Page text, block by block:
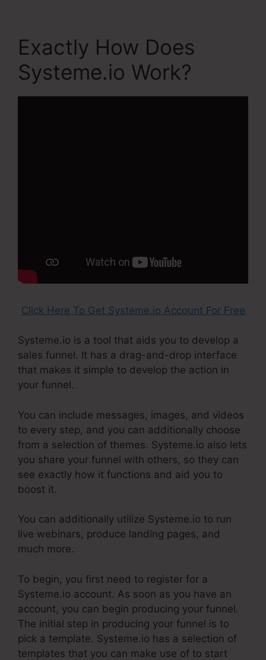
Exactly How Does
Systeme.io Work?
Click Here To Get Systeme.io Account For Free
Systeme.io is a tool that aids you to develop a
sales funnel. It has a drag-and-drop interface
that makes it simple to develop the action in
your funnel.
You can include messages, images, and videos
to every step, and you can additionally choose
from a selection of themes. Systeme.io also lets
you share your funnel with others, so they can
see exactly how it functions and aid you to
boost it.
You can additionally utilize Systeme.io to run
live webinars, produce landing pages, and
much more.
To begin, you first need to register for a
Systeme.io account. As soon as you have an
account, you can begin producing your funnel.
The initial step in producing your funnel is to
pick a template. Systeme.io has a selection of
templates that you can make use of to start